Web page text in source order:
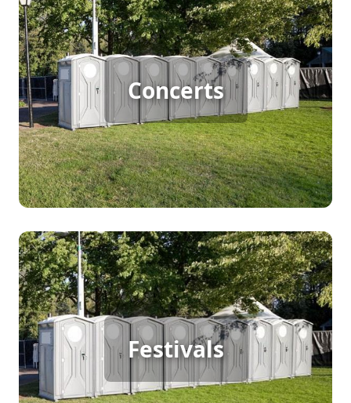
Concerts
Concert Porta Potty Rental
[flip 1]
Festivals
Festival Porta Potty Rental
[flip 2]